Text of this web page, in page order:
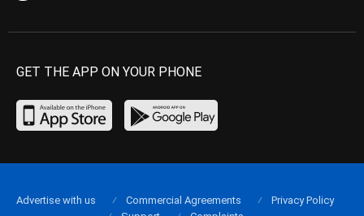
GET THE APP ON YOUR PHONE
Advertise with us Commercial Agreements
Privacy Policy